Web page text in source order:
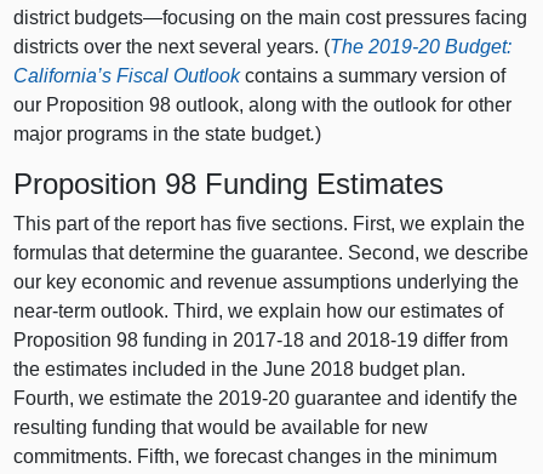
district budgets—focusing on the main cost pressures facing
districts over the next several years. (The 2019‑20 Budget:
California’s Fiscal Outlookcontains a summary version of
our Proposition98 outlook, along with the outlook for other
major programs in the state budget.)
Proposition 98 Funding Estimates
This part of the report has five sections. First, we explain the
formulas that determine the guarantee. Second, we describe
our key economic and revenue assumptions underlying the
near‑term outlook. Third, we explain how our estimates of
Proposition 98 funding in 2017‑18 and 2018‑19 differ from
the estimates included in the June 2018 budget plan.
Fourth, we estimate the 2019‑20 guarantee and identify the
resulting funding that would be available for new
commitments. Fifth, we forecast changes in the minimum